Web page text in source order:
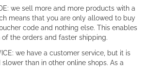
we sell more and more products with a
means that you are only allowed to buy
code and nothing else. This enables
the orders and faster shipping.
we have a customer service, but it is
than in other online shops. As a